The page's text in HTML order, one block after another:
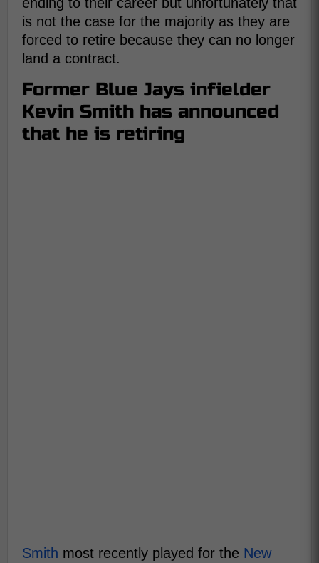
is not the case for the majority as they are
forced to retire because they can no longer
land a contract.
Former Blue Jays infielder
Kevin Smith has announced
that he is retiring
Smith most recently played for the New